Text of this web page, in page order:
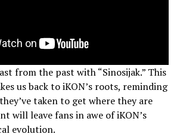
from the past with “Sinosijak.” This
us back to iKON’s roots, reminding
taken to get where they are
will leave fans in awe of iKON’s
evolution.